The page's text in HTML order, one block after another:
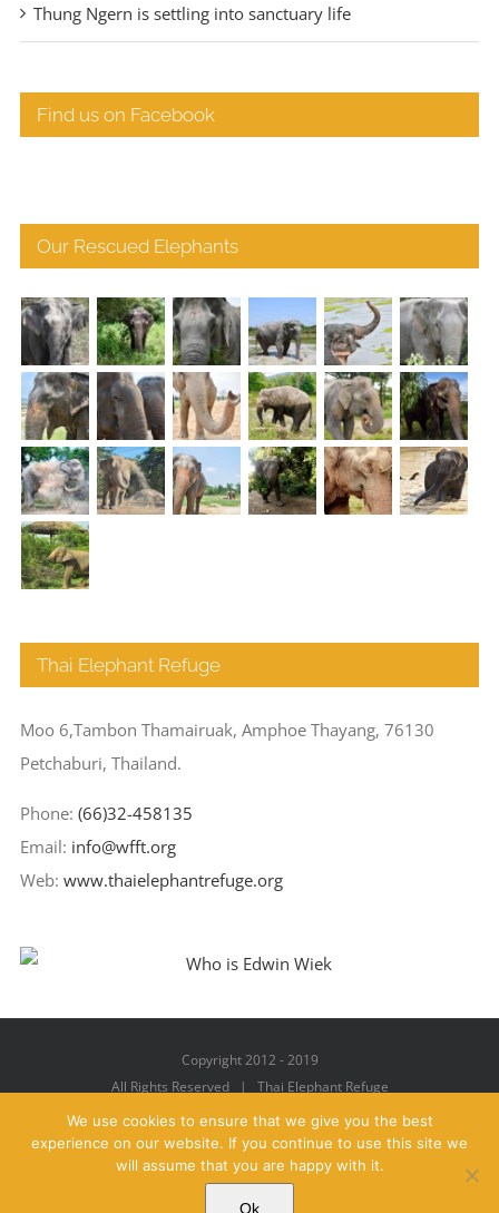
Thung Ngern is settling into sanctuary life
Find us on Facebook
Our Rescued Elephants
Thai Elephant Refuge
Moo 6,Tambon Thamairuak, Amphoe Thayang, 76130
Petchaburi, Thailand.
Phone: (66)32-458135
Email: info@wfft.org
Web: www.thaielephantrefuge.org
Copyright 2012 - 2019
All Rights Reserved | Thai Elephant Refuge
Facebook
X YouTubeInstagramPinterest
We use cookies to ensure that we give you the best
experience on our website. If you continue to use this site we
will assume that you are happy with it.
Ok